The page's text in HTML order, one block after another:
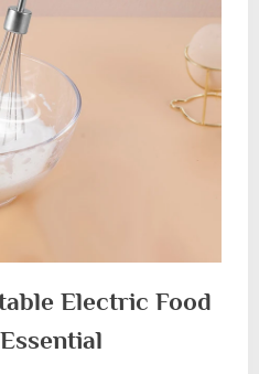
Electric Food